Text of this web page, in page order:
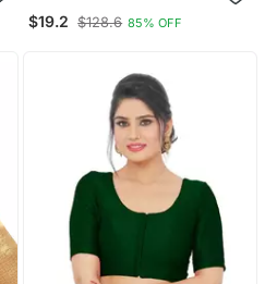
Readymade Saree Blouse
$19.2 $128.6 85% OFF